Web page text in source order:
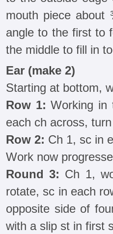
mouth piece
angle to the first to
the middle to fill in
Ear (make 2)
Starting at bottom,
Row 1: Working in
each ch across,
Row 2: Ch 1, sc in
Work now
Round 3: Ch 1,
rotate, sc in each
opposite side of
with a slip st in first